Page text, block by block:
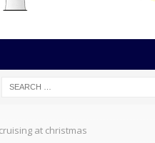
cruising at christmas